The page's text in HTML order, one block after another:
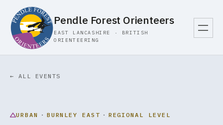
Pendle Forest Orienteers
EAST LANCASHIRE · BRITISH
ORIENTEERING
← ALL EVENTS
URBAN · BURNLEY EAST · REGIONAL LEVEL